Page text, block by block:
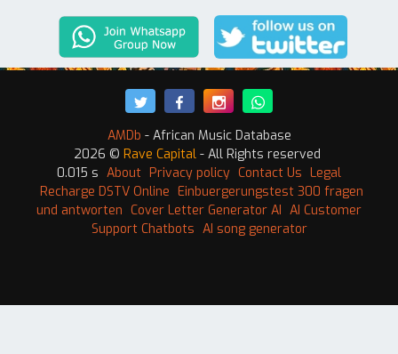
AMDb - African Music Database
2026 © Rave Capital - All Rights reserved
0.015 s About Privacy policy Contact Us Legal
Recharge DSTV Online Einbuergerungstest 300 fragen
und antworten Cover Letter Generator AI AI Customer
Support Chatbots AI song generator